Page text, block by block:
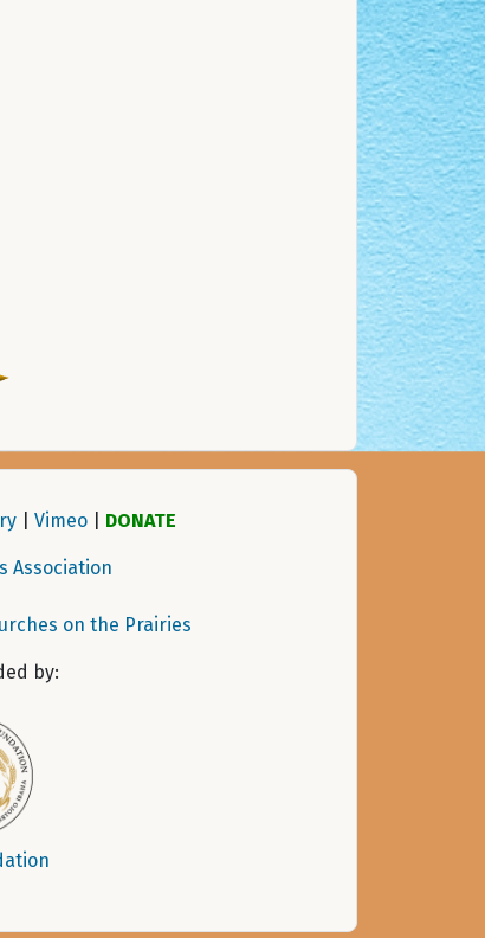
| Vimeo| DONATE
Association
on the Prairies
by: